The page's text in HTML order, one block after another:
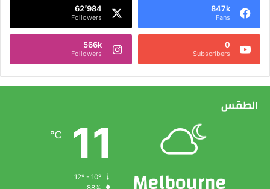
847k
Fans
62٬984
Followers
0
Subscribers
566k
Followers
الطقس
11
℃